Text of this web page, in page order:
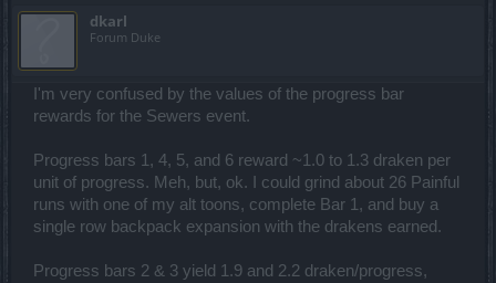
dkarl
Forum Duke
I'm very confused by the values of the progress bar
rewards for the Sewers event.
Progress bars 1, 4, 5, and 6 reward ~1.0 to 1.3 draken per
unit of progress. Meh, but, ok. I could grind about 26 Painful
runs with one of my alt toons, complete Bar 1, and buy a
single row backpack expansion with the drakens earned.
Progress bars 2 & 3 yield 1.9 and 2.2 draken/progress,